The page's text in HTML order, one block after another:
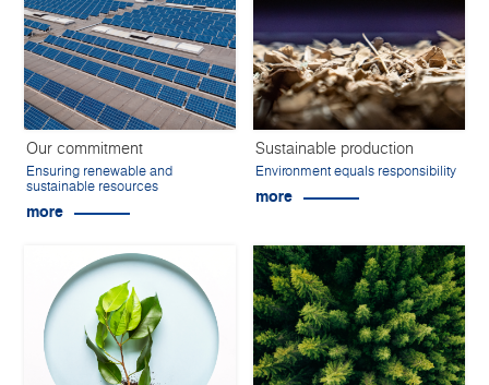
Our commitment
Ensuring renewable and
sustainable resources
more
Sustainable production
Environment equals responsibility
more